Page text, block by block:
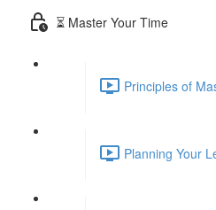
⏳ Master Your Time
Principles of
Planning Your